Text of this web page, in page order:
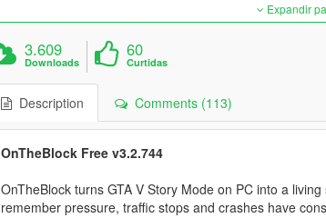
Expandir
3.609
Downloads
60
Curtidas
Description Comments (113)
OnTheBlock Free v3.2.744
OnTheBlock turns GTA V Story Mode on PC into a
remember pressure, traffic stops and crashes have